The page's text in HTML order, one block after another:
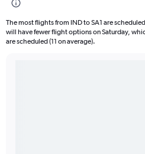
The most flights from IND to SA1 are
will have fewer flight options on Saturday,
are scheduled (11 on average).